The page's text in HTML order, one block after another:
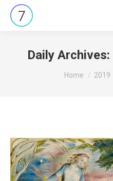
Daily Archives:
You are here:
Home 2019